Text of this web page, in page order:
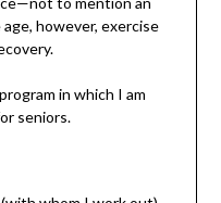
As we age,
few realize:
in which I am
seniors.